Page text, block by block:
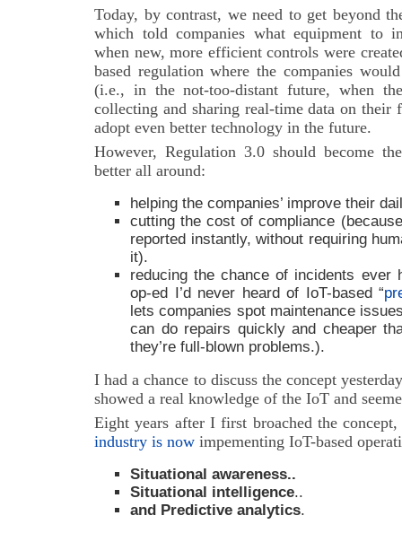
Today, by contrast, we need to get beyond
which told companies what equipment to
when new, more efficient controls were
based regulation where the companies
(i.e., in the not-too-distant future, when
collecting and sharing real-time data on their
adopt even better technology in the future.
However, Regulation 3.0 should become
better all around:
helping the companies’ improve their
cutting the cost of compliance
reported instantly, without requiring
it).
reducing the chance of incidents ever
op-ed I’d never heard of IoT-based “
lets companies spot maintenance
can do repairs quickly and cheaper
they’re full-blown problems.).
I had a chance to discuss the concept
showed a real knowledge of the IoT and
Eight years after I first broached the
industry is now impementing IoT-based
Situational awareness..
Situational intelligence..
and Predictive analytics.